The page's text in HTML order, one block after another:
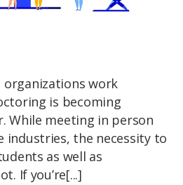
organizations work
is becoming
While meeting in person
industries, the necessity to
as well as
If you’re[...]